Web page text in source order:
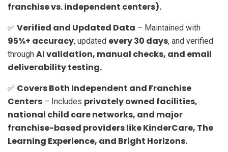
franchise vs. independent centers).
✅ Verified and Updated Data – Maintained with
95%+ accuracy, updated every 30 days, and verified
through AI validation, manual checks, and email
deliverability testing.
✅ Covers Both Independent and Franchise
Centers – Includes privately owned facilities,
national child care networks, and major
franchise-based providers like KinderCare, The
Learning Experience, and Bright Horizons.